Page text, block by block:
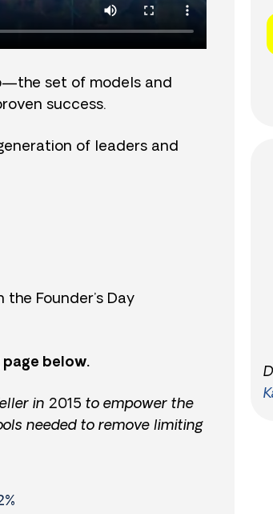
set of models and
success.
of leaders and
Founder’s Day
below.
in 2015 to empower the
needed to remove limiting